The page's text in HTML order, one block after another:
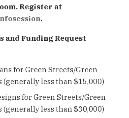
Register at
.
and Funding Request
for Green Streets/Green
less than $15,000)
for Green Streets/Green
less than $30,000)